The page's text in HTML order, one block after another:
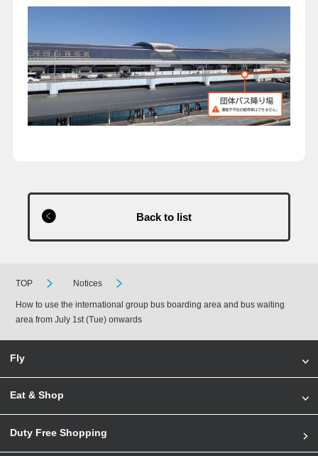
Back to list
TOP Notices
How to use the international group bus boarding area and bus waiting
area from July 1st (Tue) onwards
Fly
Eat & Shop
Duty Free Shopping